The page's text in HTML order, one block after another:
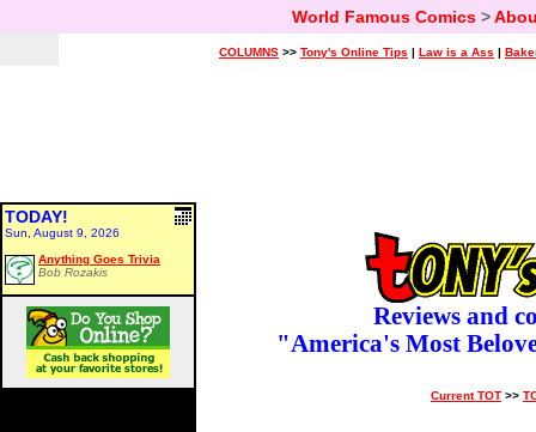
World Famous Comics>
COLUMNS >> Tony's Online Tips | Law is a Ass |
TODAY!
Sun, August 9, 2026
Anything Goes Trivia
Bob Rozakis
Reviews and
"America's Most
Current TOT >>